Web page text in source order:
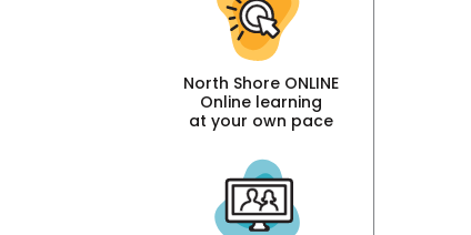
North Shore ONLINE
Online learning
at your own pace